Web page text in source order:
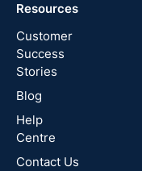
New
Zealand
Australia
Canada
Resources
Customer
Success
Stories
Blog
Help
Centre
Contact Us